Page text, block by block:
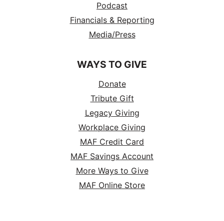
Podcast
Financials & Reporting
Media/Press
WAYS TO GIVE
Donate
Tribute Gift
Legacy Giving
Workplace Giving
MAF Credit Card
MAF Savings Account
More Ways to Give
MAF Online Store